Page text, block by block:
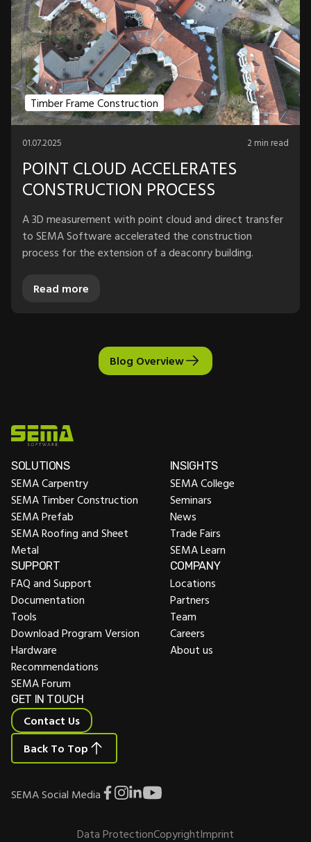
Timber Frame Construction
01.07.2025 2 min read
POINT CLOUD ACCELERATES
CONSTRUCTION PROCESS
A 3D measurement with point cloud and direct transfer
to SEMA Software accelerated the construction
process for the extension of a deaconry building.
Read more
Blog Overview
SOLUTIONS
SEMA Carpentry
SEMA Timber Construction
SEMA Prefab
SEMA Roofing and Sheet
Metal
INSIGHTS
SEMA College
Seminars
News
Trade Fairs
SEMA Learn
SUPPORT
FAQ and Support
Documentation
Tools
Download Program Version
Hardware
Recommendations
SEMA Forum
COMPANY
Locations
Partners
Team
Careers
About us
GET IN TOUCH
Contact Us
Back To Top
SEMA Social Media
Data ProtectionCopyrightImprint